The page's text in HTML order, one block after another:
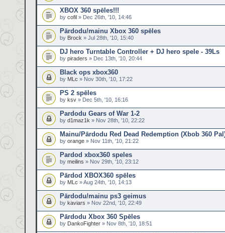
XBOX 360 spēles!!!
by cofil » Dec 26th, '10, 14:46
Pārdodu/mainu Xbox 360 spēles
by Brock » Jul 28th, '10, 15:40
DJ hero Turntable Controller + DJ hero spele - 39Ls
by piraders » Dec 13th, '10, 20:44
Black ops xbox360
by MLc » Nov 30th, '10, 17:22
PS 2 spēles
by ksv » Dec 5th, '10, 16:16
Pardodu Gears of War 1-2
by d1maz1k » Nov 28th, '10, 22:22
Mainu/Pārdodu Red Dead Redemption (Xbob 360
by orange » Nov 11th, '10, 21:22
Pardod xbox360 speles
by meilins » Nov 29th, '10, 23:12
Pārdod XBOX360 spēles
by MLc » Aug 24th, '10, 14:13
Pārdodu/mainu ps3 geimus
by kaviars » Nov 22nd, '10, 22:49
Pārdodu Xbox 360 Spēles
by DankoFighter » Nov 8th, '10, 18:51